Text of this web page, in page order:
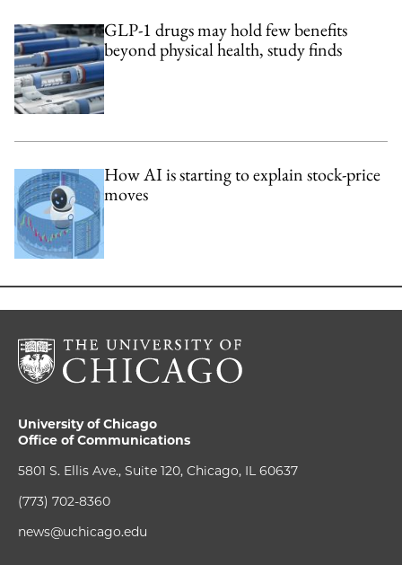
GLP-1 drugs may hold few benefits
beyond physical health, study finds
How AI is starting to explain stock-price
moves
University of Chicago
Office of Communications
5801 S. Ellis Ave., Suite 120, Chicago, IL 60637
(773) 702-8360
news@uchicago.edu